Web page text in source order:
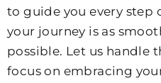
to guide you every step
your journey is as
possible. Let us handle
focus on embracing